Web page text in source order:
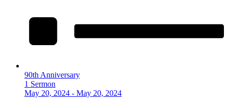
90th Anniversary
1 Sermon
May 20, 2024 - May 20, 2024